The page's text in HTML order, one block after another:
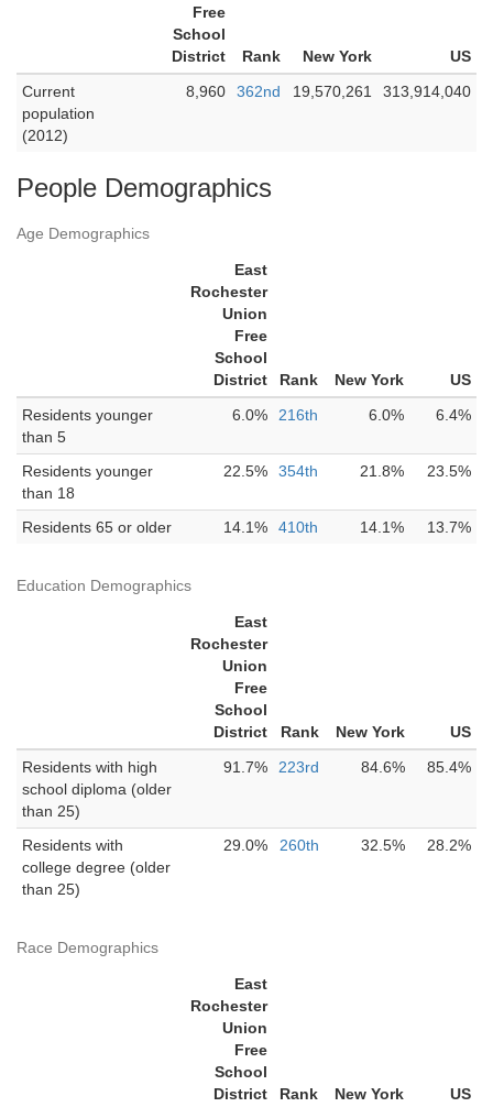
Free
School
District
Rank New York
US
Current
population
(2012)
8,960 362nd 19,570,261 313,914,040
People Demographics
Age Demographics
East
Rochester
Union
Free
School
District
Rank New York
US
Residents younger
than 5
6.0% 216th 6.0% 6.4%
Residents younger
than 18
22.5% 354th 21.8% 23.5%
Residents 65 or older 14.1% 410th 14.1% 13.7%
Education Demographics
East
Rochester
Union
Free
School
District
Rank New York
US
Residents with high
school diploma (older
than 25)
91.7% 223rd 84.6% 85.4%
Residents with
college degree (older
than 25)
29.0% 260th 32.5% 28.2%
Race Demographics
East
Rochester
Union
Free
School
District
Rank New York
US